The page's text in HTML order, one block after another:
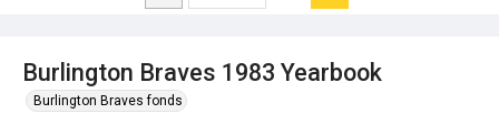
Burlington Braves 1983 Yearbook
Burlington Braves fonds